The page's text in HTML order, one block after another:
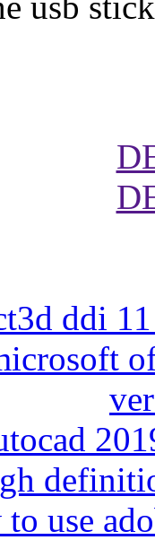
ddi
use